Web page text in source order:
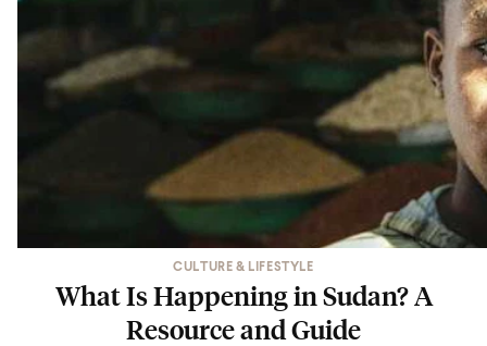
CULTURE & LIFESTYLE
What Is Happening in Sudan? A
Resource and Guide